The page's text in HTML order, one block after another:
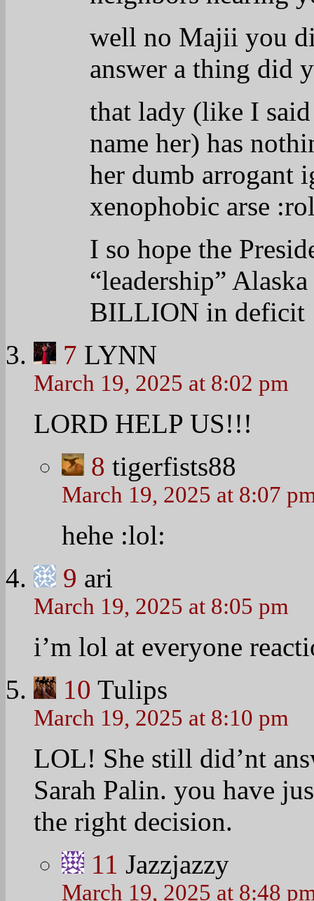
well no Majii you
answer a thing did
that lady (like I
name her) has
her dumb arrogant
xenophobic arse
I so hope the
“leadership”
BILLION in deficit
7 LYNN
March 19, 2025 at 8:02 pm
LORD HELP US!!!
8 tigerfists88
March 19, 2025 at 8:07
hehe :lol:
9 ari
March 19, 2025 at 8:05 pm
i’m lol at everyone
10 Tulips
March 19, 2025 at 8:10 pm
LOL! She still did’nt
Sarah Palin. you have
the right decision.
11 Jazzjazzy
March 19, 2025 at 8:48